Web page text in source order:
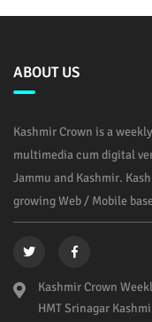
ABOUT US
Kashmir Crown is a
multimedia cum digital
Jammu and Kashmir.
growing Web / Mobile
Kashmir Crown
HMT Srinagar